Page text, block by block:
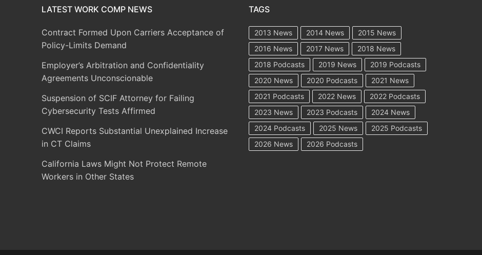
LATEST WORK COMP NEWS
Contract Formed Upon Carriers Acceptance of
Policy-Limits Demand
Employer’s Arbitration and Confidentiality
Agreements Unconscionable
Suspension of SCIF Attorney for Failing
Cybersecurity Tests Affirmed
CWCI Reports Substantial Unexplained Increase
in CT Claims
California Laws Might Not Protect Remote
Workers in Other States
TAGS
2013 News 2014 News
2015 News
2016 News
2017 News
2018 News
2018 Podcasts
2019 News
2019 Podcasts
2020 News
2020 Podcasts
2021 News
2021 Podcasts
2022 News
2022 Podcasts
2023 News
2023 Podcasts
2024 News
2024 Podcasts
2025 News
2025 Podcasts
2026 News
2026 Podcasts